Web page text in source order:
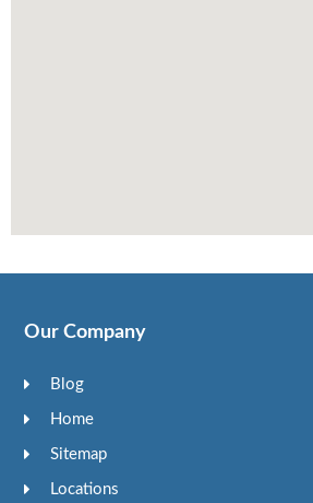
Our Company
Blog
Home
Sitemap
Locations